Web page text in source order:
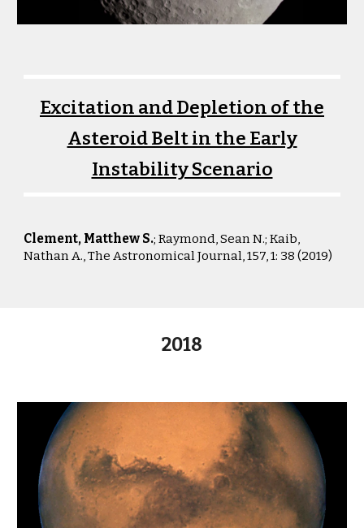
Excitation and Depletion of the
Asteroid Belt in the Early
Instability Scenario
Clement, Matthew S.; Raymond, Sean N.; Kaib,
Nathan A.,The Astronomical Journal, 157, 1: 38 (2019)
2018